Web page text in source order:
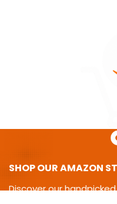
SHOP OUR AMAZON
Discover our